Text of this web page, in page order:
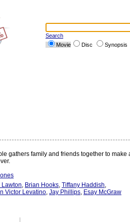
Search
Movie
Disc Synopsis
gathers family and friends together to
Lawton, Brian Hooks, Tiffany Haddish,
Victor Levatino, Jay Phillips, Esay McGraw